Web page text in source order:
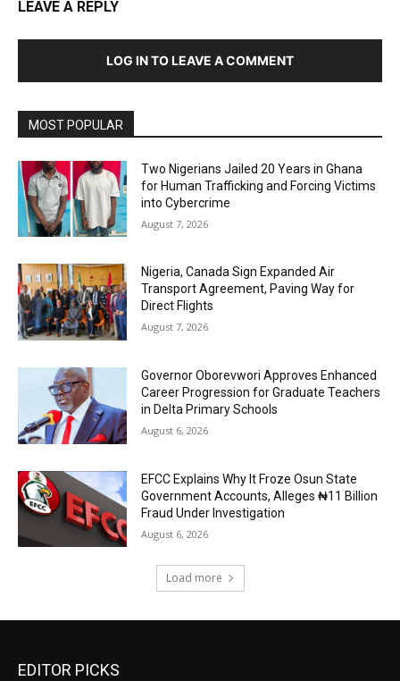
LEAVE A REPLY
LOG IN TO LEAVE A COMMENT
MOST POPULAR
Two Nigerians Jailed 20 Years in Ghana
for Human Trafficking and Forcing Victims
into Cybercrime
August 7, 2026
Nigeria, Canada Sign Expanded Air
Transport Agreement, Paving Way for
Direct Flights
August 7, 2026
Governor Oborevwori Approves Enhanced
Career Progression for Graduate Teachers
in Delta Primary Schools
August 6, 2026
EFCC Explains Why It Froze Osun State
Government Accounts, Alleges ₦11 Billion
Fraud Under Investigation
August 6, 2026
Load more
EDITOR PICKS